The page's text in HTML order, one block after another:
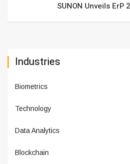
SUNON Unveils ErP
Industries
Biometrics
Technology
Data Analytics
Blockchain